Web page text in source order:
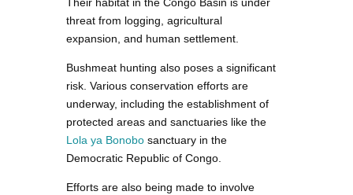
Their habitat in the Congo Basin is under
threat from logging, agricultural
expansion, and human settlement.
Bushmeat hunting also poses a significant
risk. Various conservation efforts are
underway, including the establishment of
protected areas and sanctuaries like the
Lola ya Bonobo sanctuary in the
Democratic Republic of Congo.
Efforts are also being made to involve